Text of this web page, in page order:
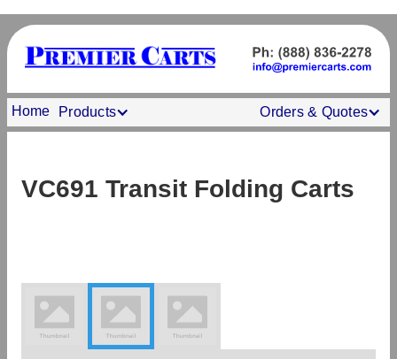
Home Products Orders & Quotes
VC691 Transit Folding Carts